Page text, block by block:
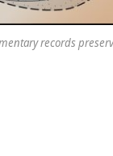
records